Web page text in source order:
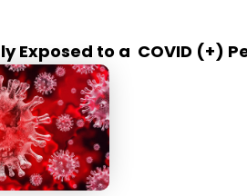
Exposed to a COVID (+)